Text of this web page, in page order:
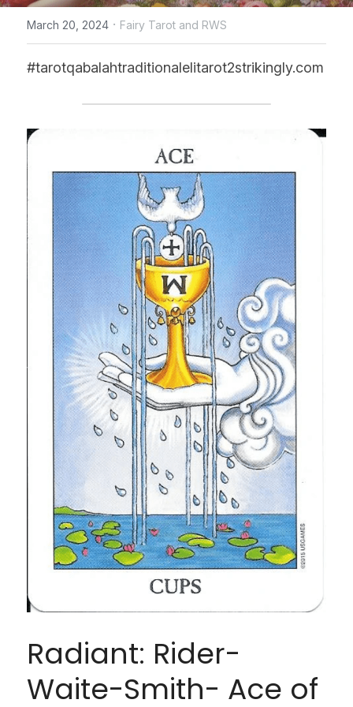
CONTACT US
online Tarot Readings store
Facebook
Submit
POWERED BY
March 20, 2024 · Fairy Tarot and RWS
#tarotqabalahtraditionalelitarot2strikingly.com
Radiant: Rider-
Waite-Smith- Ace of